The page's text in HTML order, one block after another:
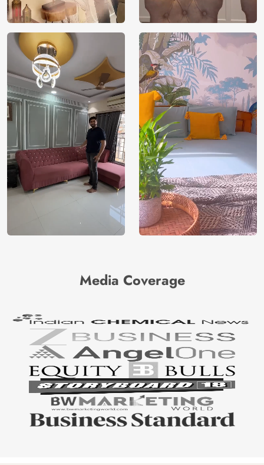
Media Coverage